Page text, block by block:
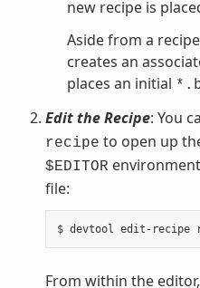
new recipe is
Aside from a
creates an
places an initial
Edit the Recipe: You
recipe to open up
$EDITOR
file:
From within the